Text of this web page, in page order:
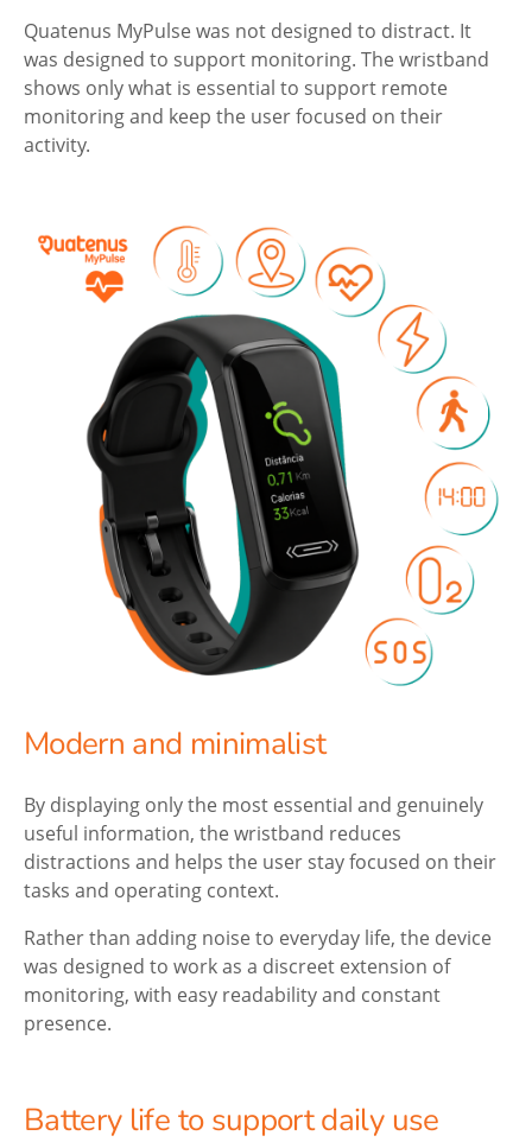
Quatenus MyPulse was not designed to distract. It
was designed to support monitoring. The wristband
shows only what is essential to support remote
monitoring and keep the user focused on their
activity.
Modern and minimalist
By displaying only the most essential and genuinely
useful information, the wristband reduces
distractions and helps the user stay focused on their
tasks and operating context.
Rather than adding noise to everyday life, the device
was designed to work as a discreet extension of
monitoring, with easy readability and constant
presence.
Battery life to support daily use